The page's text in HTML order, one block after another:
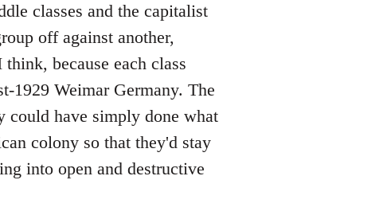
classes and the capitalist
off against another,
because each class
1929 Weimar Germany. The
could have simply done what
colony so that they'd stay
into open and destructive